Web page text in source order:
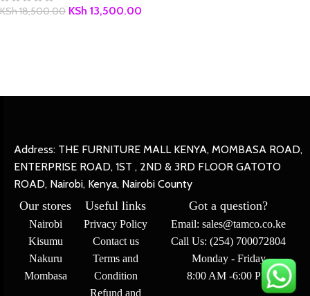
KSh18,500.00 KSh 13,500.00
Address: THE FURNITURE MALL KENYA, MOMBASA ROAD,
ENTERPRISE ROAD, 1ST , 2ND & 3RD FLOOR GATOTO
ROAD, Nairobi, Kenya, Nairobi County
Our stores
Nairobi
Kisumu
Nakuru
Mombasa
Useful links
Privacy Policy
Contact us
Terms and
Condition
Refund and
Got a question?
Email: sales@tamco.co.ke
Call Us: (254) 700072804
Monday - Friday
8:00 AM -6:00 PM